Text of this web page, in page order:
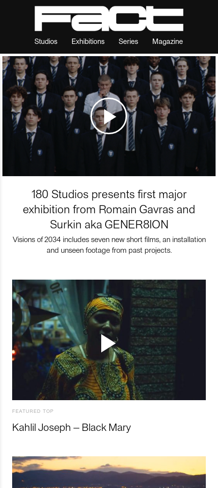
Studios Exhibitions Series Magazine
180 Studios presents first major
exhibition from Romain Gavras and
Surkin aka GENER8ION
Visions of 2034 includes seven new short films, an installation
and unseen footage from past projects.
FEATURED TOP
Kahlil Joseph – Black Mary